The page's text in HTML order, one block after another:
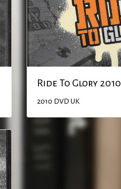
Ride To Glory 2010
2010 DVD UK